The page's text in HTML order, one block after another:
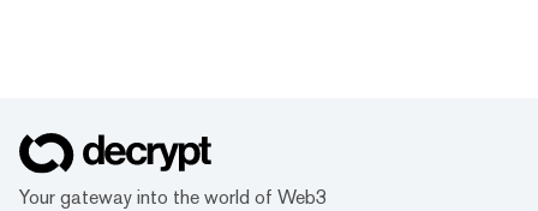
Your gateway into the world of Web3